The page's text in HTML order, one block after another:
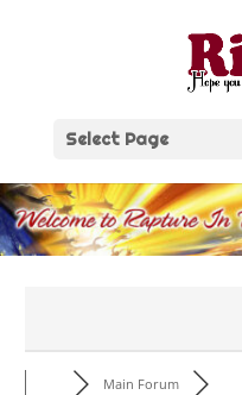
Select Page
Main Forum